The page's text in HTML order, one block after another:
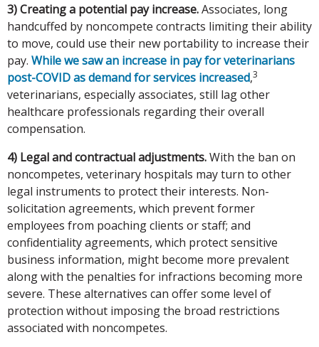
3) Creating a potential pay increase.Associates, long
handcuffed by noncompete contracts limiting their ability
to move, could use their new portability to increase their
pay. While we saw an increase in pay for veterinarians
post-COVID as demand for services increased,3
veterinarians, especially associates, still lag other
healthcare professionals regarding their overall
compensation.
4) Legal and contractual adjustments.With the ban on
noncompetes, veterinary hospitals may turn to other
legal instruments to protect their interests. Non-
solicitation agreements, which prevent former
employees from poaching clients or staff; and
confidentiality agreements, which protect sensitive
business information, might become more prevalent
along with the penalties for infractions becoming more
severe. These alternatives can offer some level of
protection without imposing the broad restrictions
associated with noncompetes.